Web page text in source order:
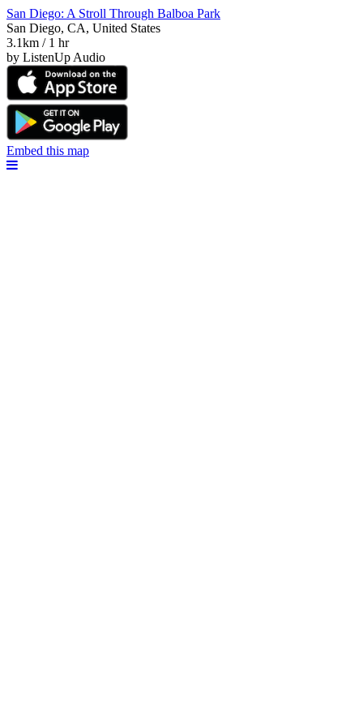
San Diego: A Stroll Through Balboa Park
San Diego, CA, United States
3.1km / 1 hr
by ListenUp Audio
Embed this map